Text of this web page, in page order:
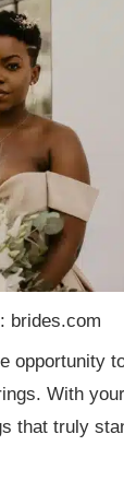
brides.com
opportunity
With
that truly